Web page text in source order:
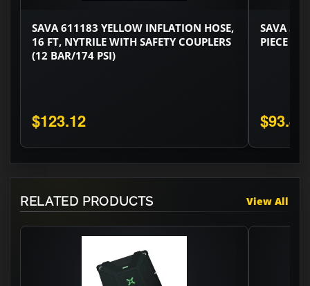
SAVA 611183 YELLOW INFLATION HOSE,
16 FT, NYTRILE WITH SAFETY COUPLERS
(12 BAR/174 PSI)
$123.12
SAVA
PIECE
$93.48
RELATED PRODUCTS View All